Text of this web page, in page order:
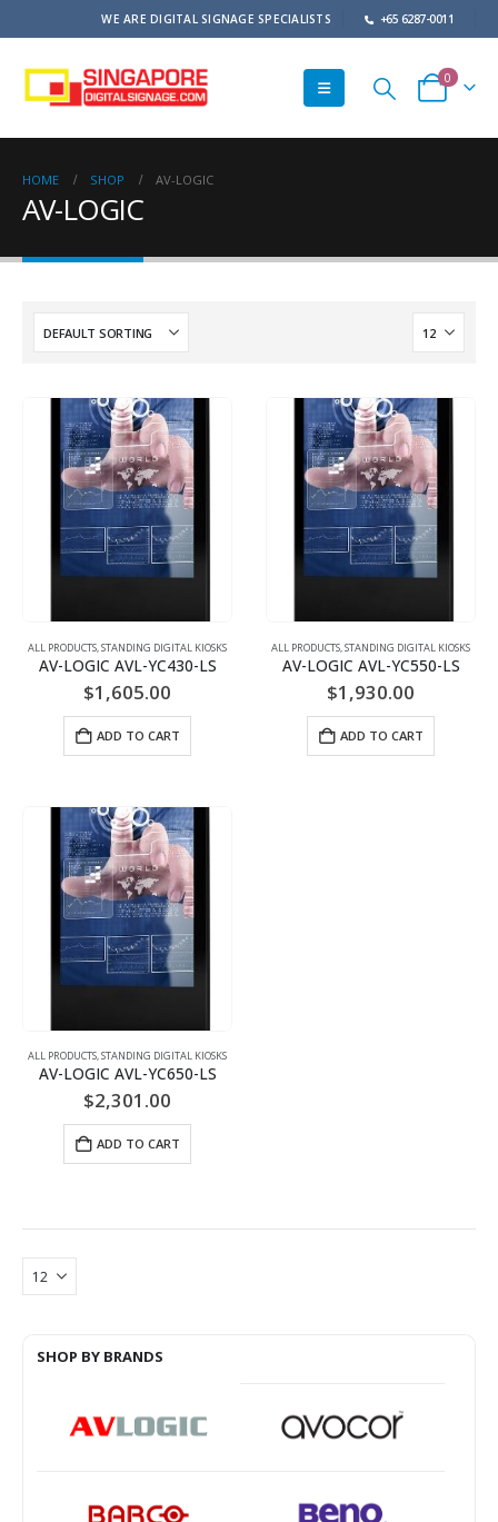
WE ARE DIGITAL SIGNAGE SPECIALISTS +65 6287-0011
0
HOME SHOP AV-LOGIC
AV-LOGIC
ALL PRODUCTS,STANDING DIGITAL KIOSKS
AV-LOGIC AVL-YC430-LS
$1,605.00
ADD TO CART
ALL PRODUCTS,STANDING DIGITAL KIOSKS
AV-LOGIC AVL-YC550-LS
$1,930.00
ADD TO CART
ALL PRODUCTS,STANDING DIGITAL KIOSKS
AV-LOGIC AVL-YC650-LS
$2,301.00
ADD TO CART
SHOP BY BRANDS